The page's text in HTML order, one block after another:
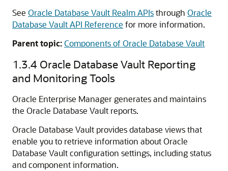
See Oracle Database Vault Realm APIsthrough Oracle
Database Vault API Reference for more information.
Parent topic:Components of Oracle Database Vault
1.3.4 Oracle Database Vault Reporting
and Monitoring Tools
Oracle Enterprise Manager generates and maintains
the Oracle Database Vault reports.
Oracle Database Vault provides database views that
enable you to retrieve information about Oracle
Database Vault configuration settings, including status
and component information.